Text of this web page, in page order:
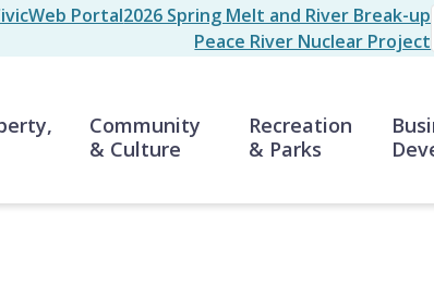
Portal2026 Spring Melt and River Break-up
Peace River Nuclear Project
Community
& Culture
Recreation
& Parks